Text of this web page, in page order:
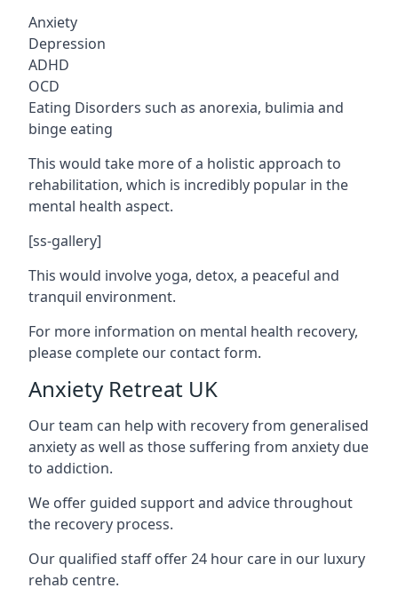
Anxiety
Depression
ADHD
OCD
Eating Disorders such as anorexia, bulimia and
binge eating
This would take more of a holistic approach to
rehabilitation, which is incredibly popular in the
mental health aspect.
[ss-gallery]
This would involve yoga, detox, a peaceful and
tranquil environment.
For more information on mental health recovery,
please complete our contact form.
Anxiety Retreat UK
Our team can help with recovery from generalised
anxiety as well as those suffering from anxiety due
to addiction.
We offer guided support and advice throughout
the recovery process.
Our qualified staff offer 24 hour care in our luxury
rehab centre.